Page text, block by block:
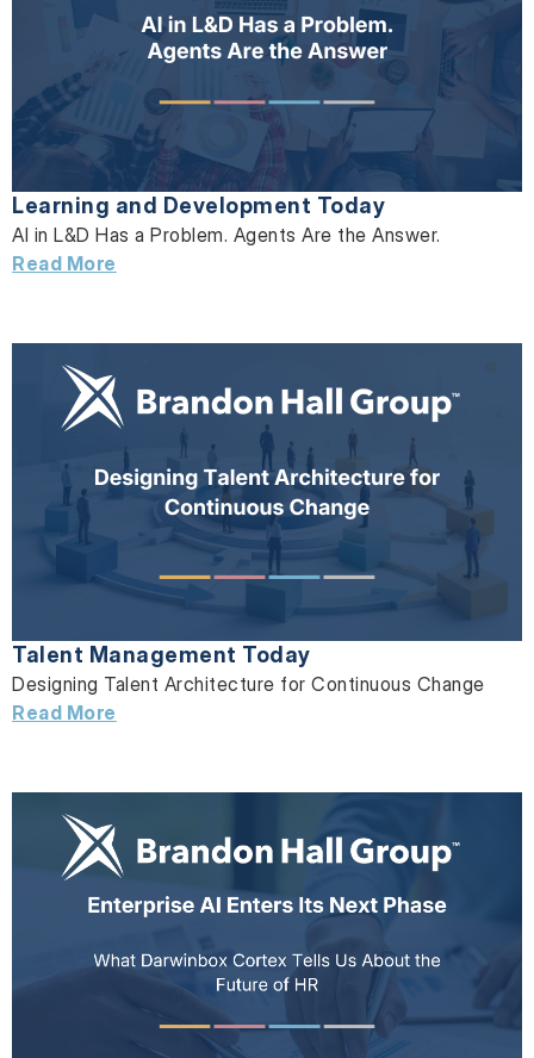
Learning and Development Today
AI in L&D Has a Problem. Agents Are the Answer.
Read More
Talent Management Today
Designing Talent Architecture for Continuous Change
Read More